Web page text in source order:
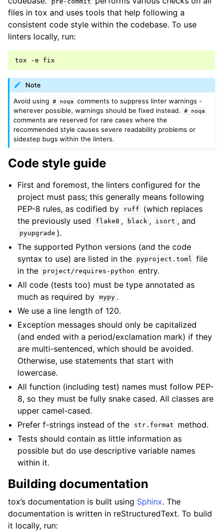
files in tox and uses tools that help following a
consistent code style within the codebase. To use
linters locally, run:
tox -e
Note
Avoid using
# noqa
comments to suppress linter warnings -
wherever possible, warnings should be fixed instead.
# noqa
comments are reserved for rare cases where the
recommended style causes severe readability problems or
sidestep bugs within the linters.
Code style guide
First and foremost, the linters configured for the
project must pass; this generally means following
PEP-8 rules, as codified by
ruff
(which replaces
the previously used
flake8 , black , isort , and
pyupgrade ).
The supported Python versions (and the code
syntax to use) are listed in the
pyproject.toml file
in the
project/requires-python entry.
All code (tests too) must be type annotated as
much as required by mypy .
We use a line length of 120.
Exception messages should only be capitalized
(and ended with a period/exclamation mark) if they
are multi-sentenced, which should be avoided.
Otherwise, use statements that start with
lowercase.
All function (including test) names must follow PEP-
8, so they must be fully snake cased. All classes are
upper camel-cased.
Prefer f-strings instead of the
str.format
method.
Tests should contain as little information as
possible but do use descriptive variable names
within it.
Building documentation
tox’s documentation is built using Sphinx. The
documentation is written in reStructuredText. To build
it locally, run: